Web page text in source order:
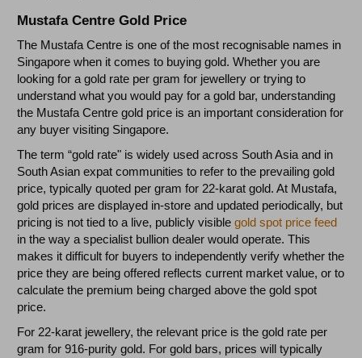
Mustafa Centre Gold Price
The Mustafa Centre is one of the most recognisable names in
Singapore when it comes to buying gold. Whether you are
looking for a gold rate per gram for jewellery or trying to
understand what you would pay for a gold bar, understanding
the Mustafa Centre gold price is an important consideration for
any buyer visiting Singapore.
The term “gold rate" is widely used across South Asia and in
South Asian expat communities to refer to the prevailing gold
price, typically quoted per gram for 22-karat gold. At Mustafa,
gold prices are displayed in-store and updated periodically, but
pricing is not tied to a live, publicly visiblegold spot price feed
in the way a specialist bullion dealer would operate. This
makes it difficult for buyers to independently verify whether the
price they are being offered reflects current market value, or to
calculate the premium being charged above the gold spot
price.
For 22-karat jewellery, the relevant price is the gold rate per
gram for 916-purity gold. For gold bars, prices will typically